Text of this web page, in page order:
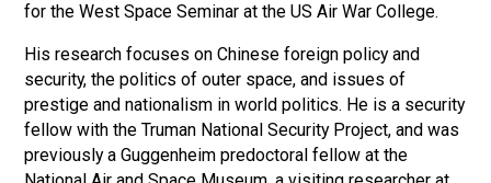
for the West Space Seminar at the US Air War College.
His research focuses on Chinese foreign policy and
security, the politics of outer space, and issues of
prestige and nationalism in world politics. He is a security
fellow with the Truman National Security Project, and was
previously a Guggenheim predoctoral fellow at the